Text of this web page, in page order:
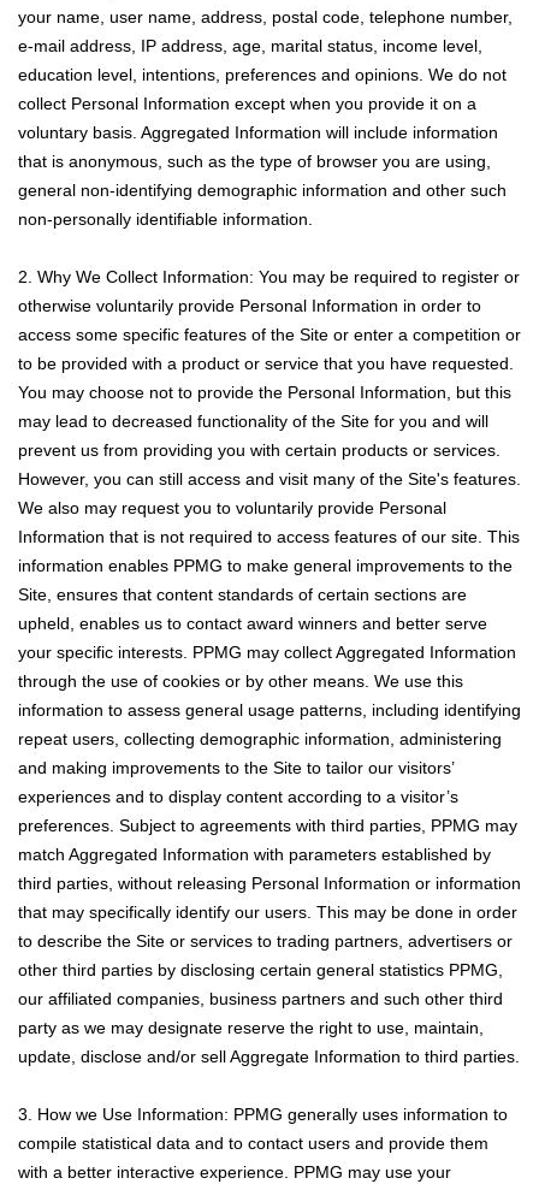
your name, user name, address, postal code, telephone number,
e-mail address, IP address, age, marital status, income level,
education level, intentions, preferences and opinions. We do not
collect Personal Information except when you provide it on a
voluntary basis. Aggregated Information will include information
that is anonymous, such as the type of browser you are using,
general non-identifying demographic information and other such
non-personally identifiable information.
2. Why We Collect Information: You may be required to register or
otherwise voluntarily provide Personal Information in order to
access some specific features of the Site or enter a competition or
to be provided with a product or service that you have requested.
You may choose not to provide the Personal Information, but this
may lead to decreased functionality of the Site for you and will
prevent us from providing you with certain products or services.
However, you can still access and visit many of the Site's features.
We also may request you to voluntarily provide Personal
Information that is not required to access features of our site. This
information enables PPMG to make general improvements to the
Site, ensures that content standards of certain sections are
upheld, enables us to contact award winners and better serve
your specific interests. PPMG may collect Aggregated Information
through the use of cookies or by other means. We use this
information to assess general usage patterns, including identifying
repeat users, collecting demographic information, administering
and making improvements to the Site to tailor our visitors’
experiences and to display content according to a visitor’s
preferences. Subject to agreements with third parties, PPMG may
match Aggregated Information with parameters established by
third parties, without releasing Personal Information or information
that may specifically identify our users. This may be done in order
to describe the Site or services to trading partners, advertisers or
other third parties by disclosing certain general statistics PPMG,
our affiliated companies, business partners and such other third
party as we may designate reserve the right to use, maintain,
update, disclose and/or sell Aggregate Information to third parties.
3. How we Use Information: PPMG generally uses information to
compile statistical data and to contact users and provide them
with a better interactive experience. PPMG may use your